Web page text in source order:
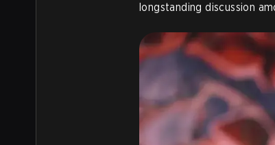
longstanding discussion